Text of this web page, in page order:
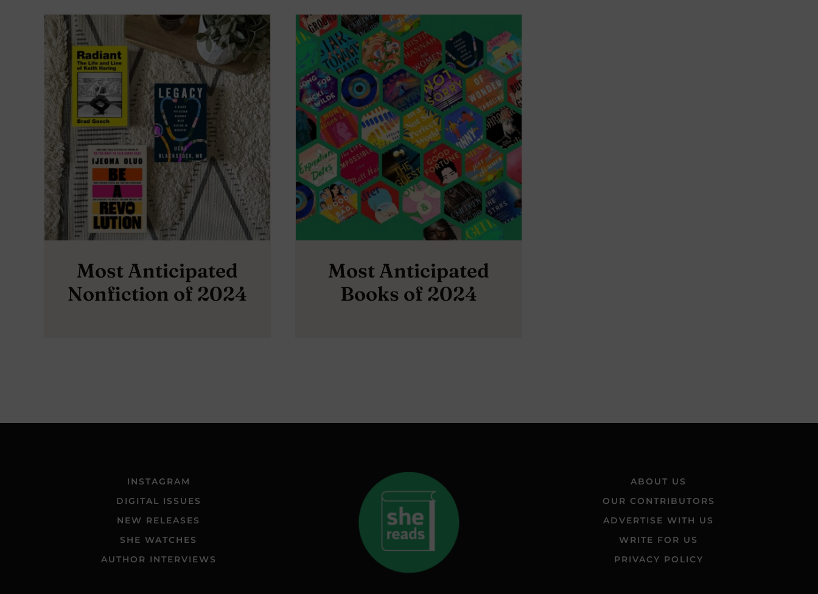
Most Anticipated
Nonfiction of 2024
Most Anticipated
Books of 2024
INSTAGRAM
DIGITAL ISSUES
NEW RELEASES
SHE WATCHES
AUTHOR INTERVIEWS
ABOUT US
OUR CONTRIBUTORS
ADVERTISE WITH US
WRITE FOR US
PRIVACY POLICY